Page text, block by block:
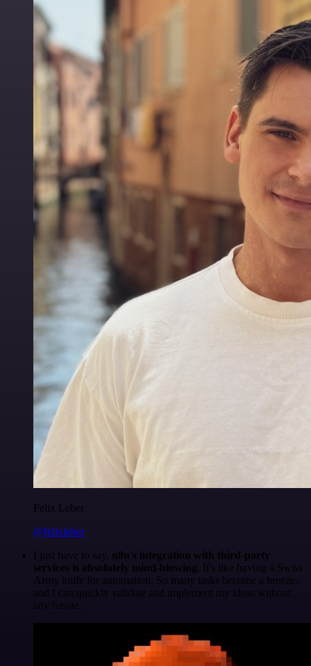
Felix Leber
@felixleber
I just have to say, n8n's integration with third-party
services is absolutely mind-blowing . It's like having a Swiss
Army knife for automation. So many tasks become a breeze,
and I can quickly validate and implement my ideas without
any hassle.